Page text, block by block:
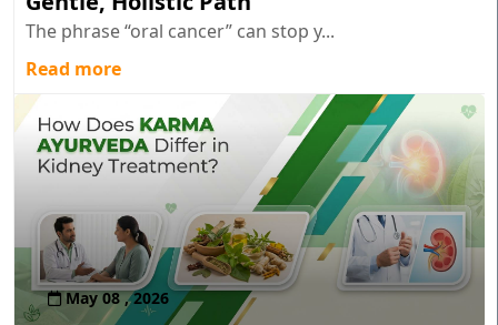
The phrase “oral cancer” can stop y...
Read more
May 08 , 2026